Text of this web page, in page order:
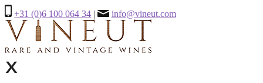
+31 (0)6 100 064 34 | info@vineut.com